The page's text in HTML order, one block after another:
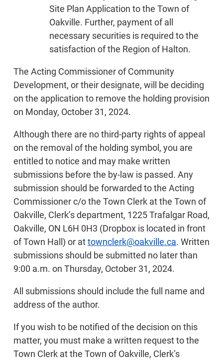
Site Plan Application to the Town of
Oakville. Further, payment of all
necessary securities is required to the
satisfaction of the Region of Halton.
The Acting Commissioner of Community
Development, or their designate, will be deciding
on the application to remove the holding provision
on Monday, October 31, 2024.
Although there are no third-party rights of appeal
on the removal of the holding symbol, you are
entitled to notice and may make written
submissions before the by-law is passed. Any
submission should be forwarded to the Acting
Commissioner c/o the Town Clerk at the Town of
Oakville, Clerk’s department, 1225 Trafalgar Road,
Oakville, ON L6H 0H3 (Dropbox is located in front
of Town Hall) or attownclerk@oakville.ca. Written
submissions should be submitted no later than
9:00 a.m. on Thursday, October 31, 2024.
All submissions should include the full name and
address of the author.
If you wish to be notified of the decision on this
matter, you must make a written request to the
Town Clerk at the Town of Oakville, Clerk’s